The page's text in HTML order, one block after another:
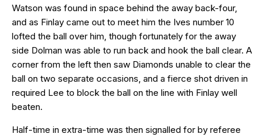
Watson was found in space behind the away back-four,
and as Finlay came out to meet him the Ives number 10
lofted the ball over him, though fortunately for the away
side Dolman was able to run back and hook the ball clear. A
corner from the left then saw Diamonds unable to clear the
ball on two separate occasions, and a fierce shot driven in
required Lee to block the ball on the line with Finlay well
beaten.
Half-time in extra-time was then signalled for by referee